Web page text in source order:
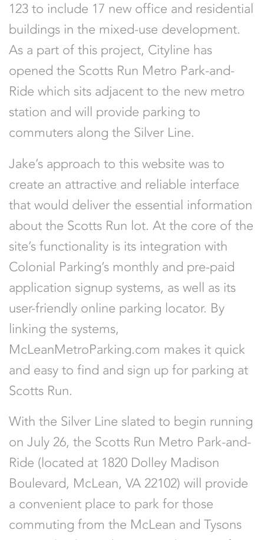
123 to include 17 new office and residential
buildings in the mixed-use development.
As a part of this project, Cityline has
opened the Scotts Run Metro Park-and-
Ride which sits adjacent to the new metro
station and will provide parking to
commuters along the Silver Line.
Jake’s approach to this website was to
create an attractive and reliable interface
that would deliver the essential information
about the Scotts Run lot. At the core of the
site’s functionality is its integration with
Colonial Parking’s monthly and pre-paid
application signup systems, as well as its
user-friendly online parking locator. By
linking the systems,
McLeanMetroParking.com makes it quick
and easy to find and sign up for parking at
Scotts Run.
With the Silver Line slated to begin running
on July 26, the Scotts Run Metro Park-and-
Ride (located at 1820 Dolley Madison
Boulevard, McLean, VA 22102) will provide
a convenient place to park for those
commuting from the McLean and Tysons